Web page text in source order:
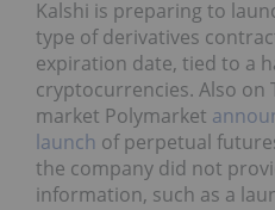
Kalshi is preparing to
type of derivatives
expiration date, tied to a
cryptocurrencies. Also on
market Polymarket
launch of perpetual
the company did not
information, such as a